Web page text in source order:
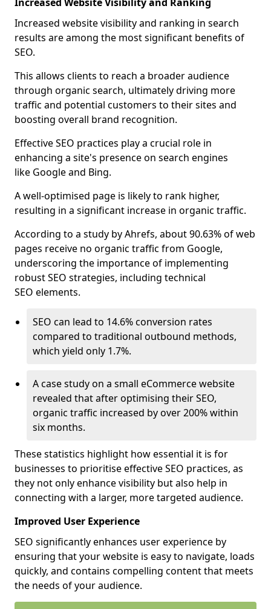
Increased website visibility and ranking in search
results are among the most significant benefits of
SEO.
This allows clients to reach a broader audience
through organic search, ultimately driving more
traffic and potential customers to their sites and
boosting overall brand recognition.
Effective SEO practices play a crucial role in
enhancing a site's presence on search engines
like Google and Bing.
A well-optimised page is likely to rank higher,
resulting in a significant increase in organic traffic.
According to a study by Ahrefs, about 90.63% of web
pages receive no organic traffic from Google,
underscoring the importance of implementing
robust SEO strategies, including technical
SEO elements.
SEO can lead to 14.6% conversion rates
compared to traditional outbound methods,
which yield only 1.7%.
A case study on a small eCommerce website
revealed that after optimising their SEO,
organic traffic increased by over 200% within
six months.
These statistics highlight how essential it is for
businesses to prioritise effective SEO practices, as
they not only enhance visibility but also help in
connecting with a larger, more targeted audience.
Improved User Experience
SEO significantly enhances user experience by
ensuring that your website is easy to navigate, loads
quickly, and contains compelling content that meets
the needs of your audience.